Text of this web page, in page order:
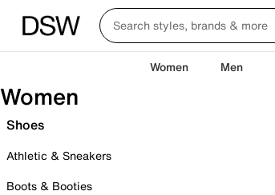
Women Men
Women
Shoes
Athletic & Sneakers
Boots & Booties